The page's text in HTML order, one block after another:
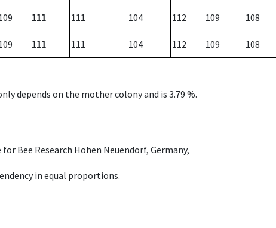
111 111 104 112 109 108
111 111 104 112 109 108
depends on the mother colony and is 3.79 %.
Bee Research Hohen Neuendorf, Germany,
in equal proportions.